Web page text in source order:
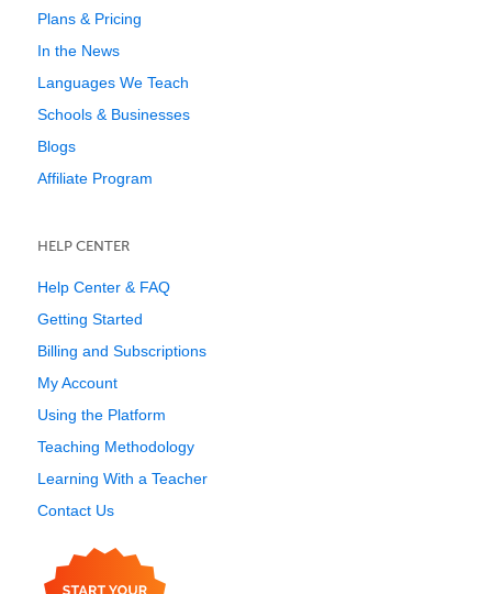
Plans & Pricing
In the News
Languages We Teach
Schools & Businesses
Blogs
Affiliate Program
HELP CENTER
Help Center & FAQ
Getting Started
Billing and Subscriptions
My Account
Using the Platform
Teaching Methodology
Learning With a Teacher
Contact Us